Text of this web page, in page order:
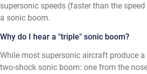
supersonic speeds (faster than the
a sonic boom.
Why do I hear a "triple" sonic boom?
While most supersonic aircraft produce a
two-shock sonic boom: one from the